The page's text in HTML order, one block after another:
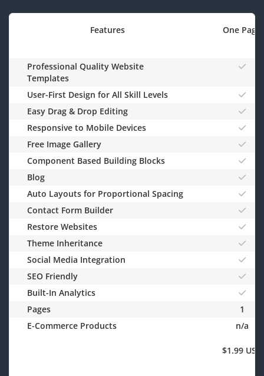
Features One Page
Professional Quality Website
Templates
User-First Design for All Skill Levels
Easy Drag & Drop Editing
Responsive to Mobile Devices
Free Image Gallery
Component Based Building Blocks
Blog
Auto Layouts for Proportional Spacing
Contact Form Builder
Restore Websites
Theme Inheritance
Social Media Integration
SEO Friendly
Built-In Analytics
Pages
1
E-Commerce Products
n/a
$1.99 USD